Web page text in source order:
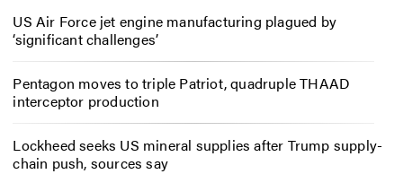
US Air Force jet engine manufacturing plagued by
‘significant challenges’
Pentagon moves to triple Patriot, quadruple THAAD
interceptor production
Lockheed seeks US mineral supplies after Trump supply-
chain push, sources say